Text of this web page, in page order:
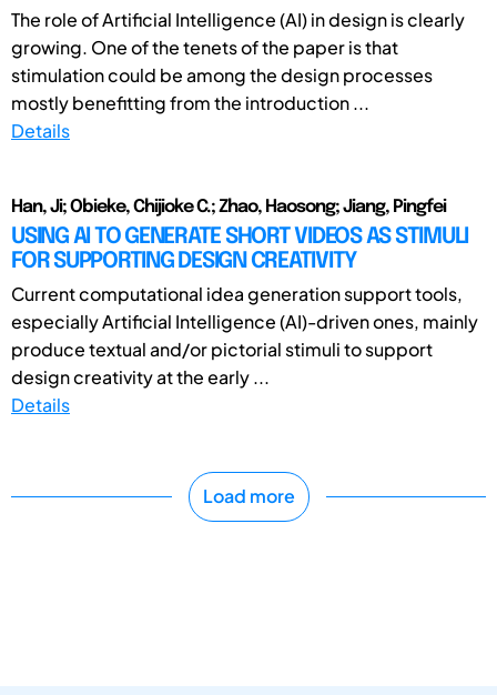
The role of Artificial Intelligence (AI) in design is clearly
growing. One of the tenets of the paper is that
stimulation could be among the design processes
mostly benefitting from the introduction ...
Details
Han, Ji; Obieke, Chijioke C.; Zhao, Haosong; Jiang, Pingfei
USING AI TO GENERATE SHORT VIDEOS AS STIMULI
FOR SUPPORTING DESIGN CREATIVITY
Current computational idea generation support tools,
especially Artificial Intelligence (AI)-driven ones, mainly
produce textual and/or pictorial stimuli to support
design creativity at the early ...
Details
Load more